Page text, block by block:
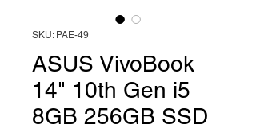
SKU: PAE-49
ASUS VivoBook
14" 10th Gen i5
8GB 256GB SSD